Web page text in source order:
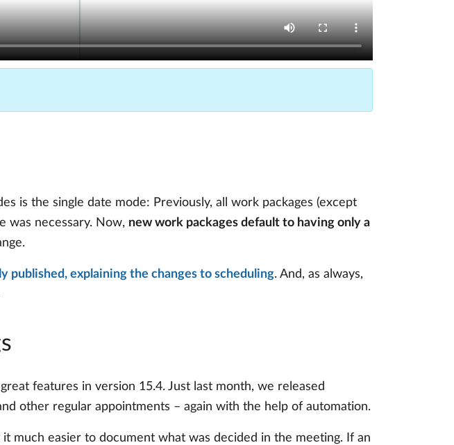
is the single date mode: Previously, all work packages (except
was necessary. Now, new work packages default to having only a
explaining the changes to scheduling. And, as always,
features in version 15.4. Just last month, we released
other regular appointments – again with the help of automation.
it much easier to document what was decided in the meeting. If an